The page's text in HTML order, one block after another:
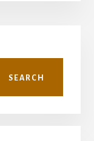
SEARCH